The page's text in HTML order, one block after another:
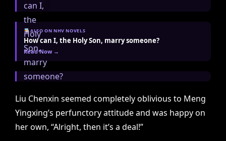
ALSO ON NHV NOVELS
How can I, the Holy Son, marry someone?
Read Now →
Liu Chenxin seemed completely oblivious to Meng
Yingxing’s perfunctory attitude and was happy on
her own, “Alright, then it’s a deal!”